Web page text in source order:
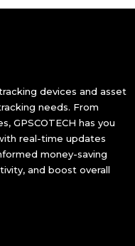
devices and asset
needs. From
GPSCOTECH has you
real-time updates
money-saving
and boost overall